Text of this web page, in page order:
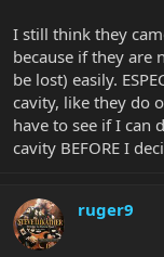
I still think they
because if they are
be lost) easily.
cavity, like they do
have to see if I can
cavity BEFORE I
ruger9